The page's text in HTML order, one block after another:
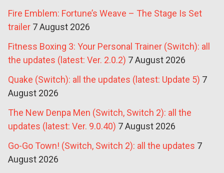
Fire Emblem: Fortune’s Weave – The Stage Is Set
trailer 7 August 2026
Fitness Boxing 3: Your Personal Trainer (Switch): all
the updates (latest: Ver. 2.0.2) 7 August 2026
Quake (Switch): all the updates (latest: Update 5) 7
August 2026
The New Denpa Men (Switch, Switch 2): all the
updates (latest: Ver. 9.0.40) 7 August 2026
Go-Go Town! (Switch, Switch 2): all the updates 7
August 2026